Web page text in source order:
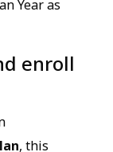
Year as
enroll
, this